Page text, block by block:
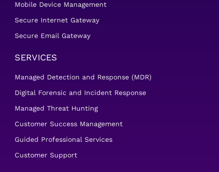
Mobile Device Management
Secure Internet Gateway
Secure Email Gateway
SERVICES
Managed Detection and Response (MDR)
Digital Forensic and Incident Response
Managed Threat Hunting
Customer Success Management
Guided Professional Services
Customer Support